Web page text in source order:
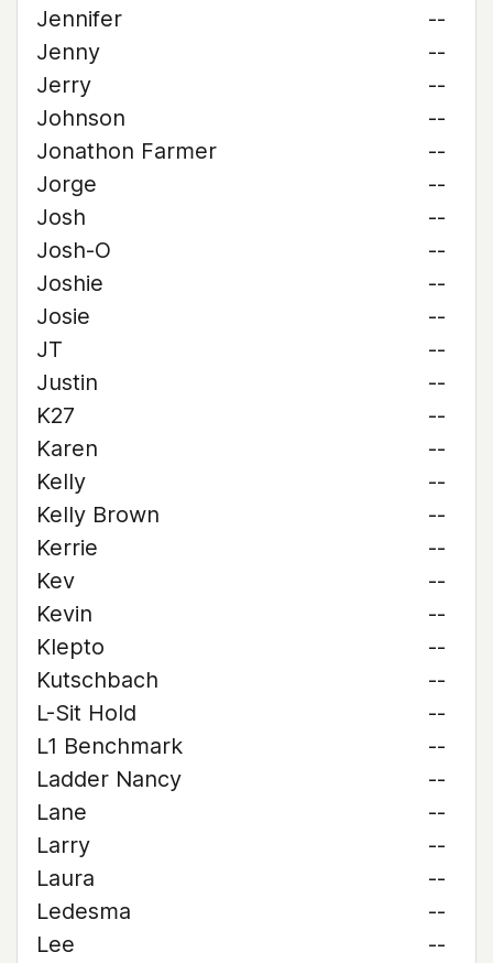
Jennifer
--
Jenny
--
Jerry
--
Johnson
--
Jonathon Farmer
--
Jorge
--
Josh
--
Josh-O
--
Joshie
--
Josie
--
JT
--
Justin
--
K27
--
Karen
--
Kelly
--
Kelly Brown
--
Kerrie
--
Kev
--
Kevin
--
Klepto
--
Kutschbach
--
L-Sit Hold
--
L1 Benchmark
--
Ladder Nancy
--
Lane
--
Larry
--
Laura
--
Ledesma
--
Lee
--